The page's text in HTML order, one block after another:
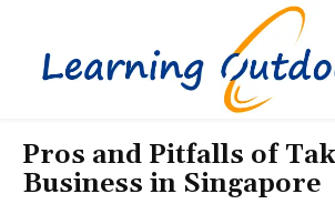
Pros and Pitfalls of
Business in Singapore